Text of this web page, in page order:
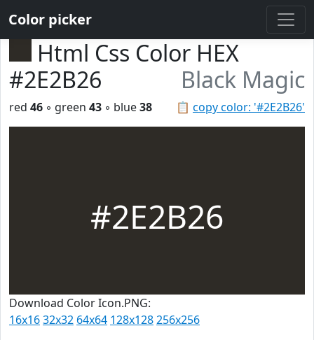
Color picker
Html Css Color HEX
#2E2B26
Black Magic
📋 copy color: '#2E2B26'
red 46 ◦ green 43 ◦ blue38
#2E2B26
Download Color Icon.PNG:
16x1632x32 64x64 128x128256x256